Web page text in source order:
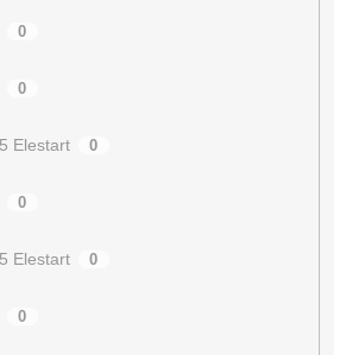
0
0
Elestart 0
0
Elestart 0
0